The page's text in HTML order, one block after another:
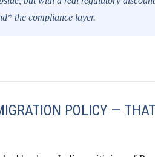
the compliance layer.
POLICY —